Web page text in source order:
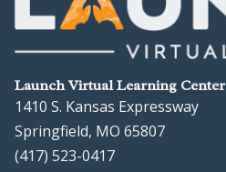
Launch Virtual Learning Center
1410 S. Kansas Expressway
Springfield, MO 65807
(417) 523-0417